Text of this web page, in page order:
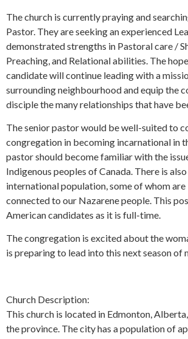
The church is currently praying and
Pastor. They are seeking an experienced
demonstrated strengths in Pastoral care /
Preaching, and Relational abilities. The
candidate will continue leading with a
surrounding neighbourhood and equip the
disciple the many relationships that have
The senior pastor would be well-suited to
congregation in becoming incarnational in
pastor should become familiar with the
Indigenous peoples of Canada. There is
international population, some of whom
connected to our Nazarene people. This
American candidates as it is full-time.
The congregation is excited about the
is preparing to lead into this next season of
Church Description:
This church is located in Edmonton,
the province. The city has a population of